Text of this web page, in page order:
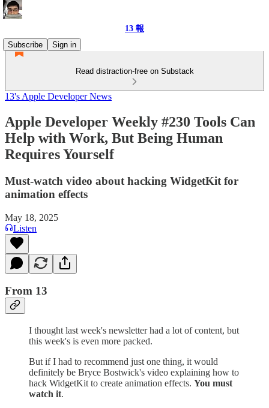
13 報
Subscribe
Sign in
Read distraction-free on Substack
13's Apple Developer News
Apple Developer Weekly #230 Tools Can
Help with Work, But Being Human
Requires Yourself
Must-watch video about hacking WidgetKit for
animation effects
May 18, 2025
Listen
From 13
I thought last week's newsletter had a lot of content, but
this week's is even more packed.
But if I had to recommend just one thing, it would
definitely be Bryce Bostwick's video explaining how to
hack WidgetKit to create animation effects. You must
watch it.